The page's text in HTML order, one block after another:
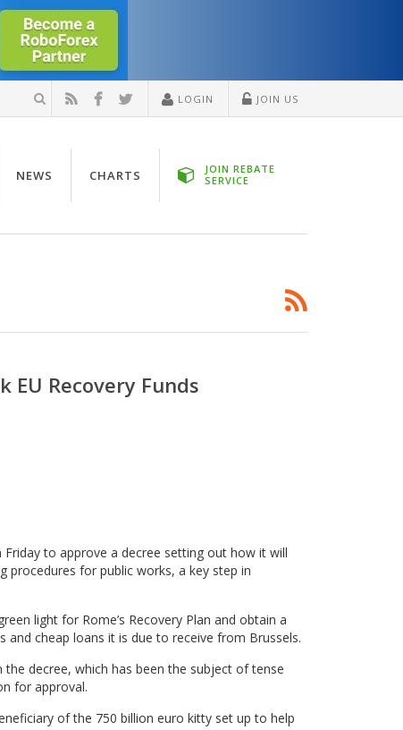
LOGIN JOIN US
NEWS CHARTS
JOIN REBATE
SERVICE
Recovery Funds
to approve a decree setting out how it will
procedures for public works, a key step in
light for Rome’s Recovery Plan and obtain a
cheap loans it is due to receive from Brussels.
decree, which has been the subject of tense
for approval.
of the 750 billion euro kitty set up to help